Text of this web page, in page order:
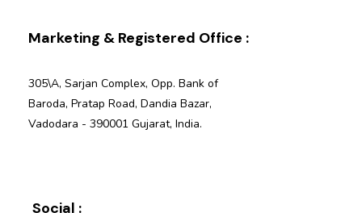
Marketing & Registered Office :
305\A, Sarjan Complex, Opp. Bank of
Baroda, Pratap Road, Dandia Bazar,
Vadodara - 390001 Gujarat, India.
Social :